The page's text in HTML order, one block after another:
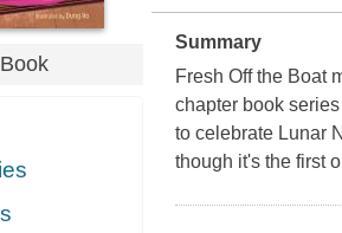
Book
Summary
Fresh Off the Boat
chapter book
to celebrate Lunar
though it's the first